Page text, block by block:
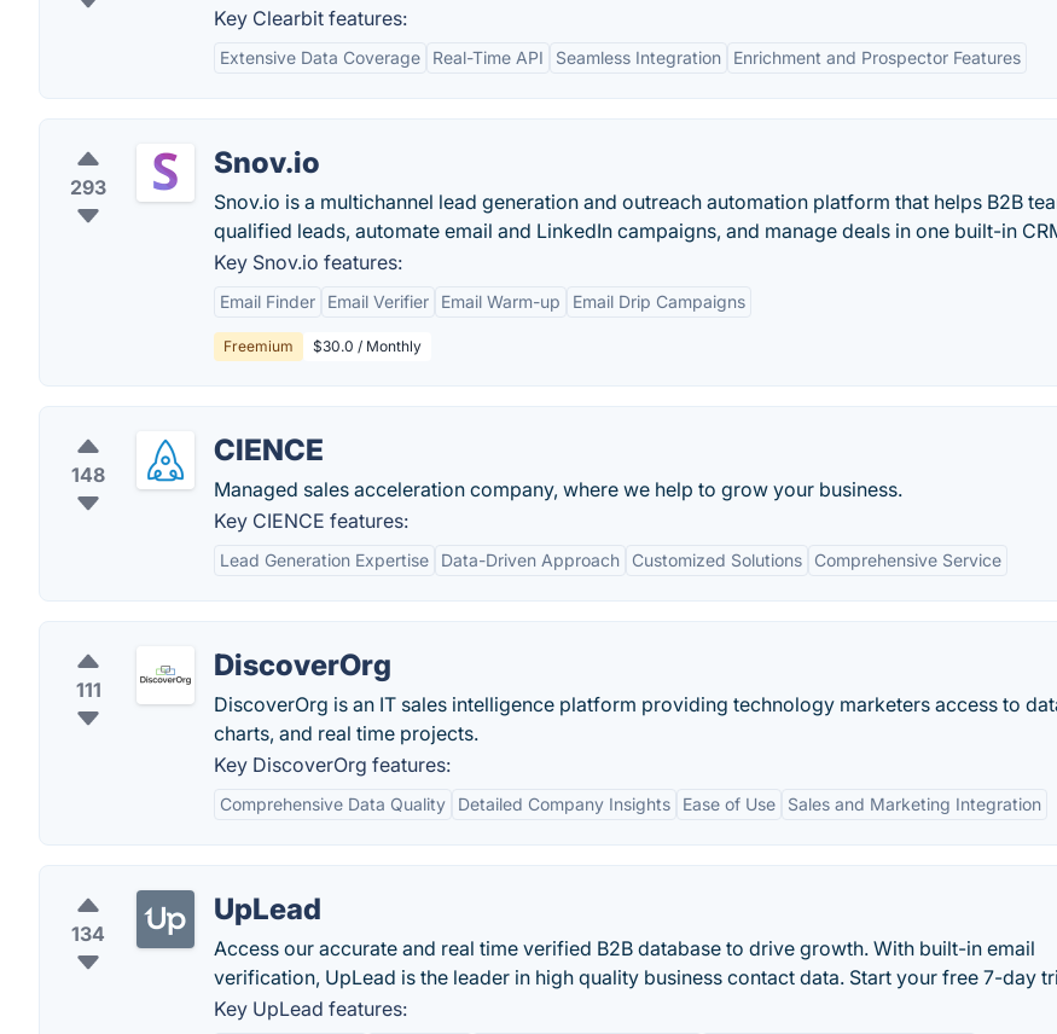
Key Clearbit features:
Extensive Data Coverage Real-Time API Seamless Integration Enrichment and Prospector Features
293
Snov.io
Snov.io is a multichannel lead generation and outreach automation platform that helps B2B
qualified leads, automate email and LinkedIn campaigns, and manage deals in one built-in
Key Snov.io features:
Email Finder Email Verifier Email Warm-up Email Drip Campaigns
Freemium $30.0 / Monthly
148
CIENCE
Managed sales acceleration company, where we help to grow your business.
Key CIENCE features:
Lead Generation Expertise Data-Driven Approach Customized Solutions Comprehensive Service
111
DiscoverOrg
DiscoverOrg is an IT sales intelligence platform providing technology marketers access to
charts, and real time projects.
Key DiscoverOrg features:
Comprehensive Data Quality Detailed Company Insights Ease of Use Sales and Marketing Integration
134
UpLead
Access our accurate and real time verified B2B database to drive growth. With built-in email
verification, UpLead is the leader in high quality business contact data. Start your free 7-day
Key UpLead features: